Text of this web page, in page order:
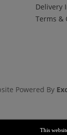
Delivery
Terms &
Powered By
This